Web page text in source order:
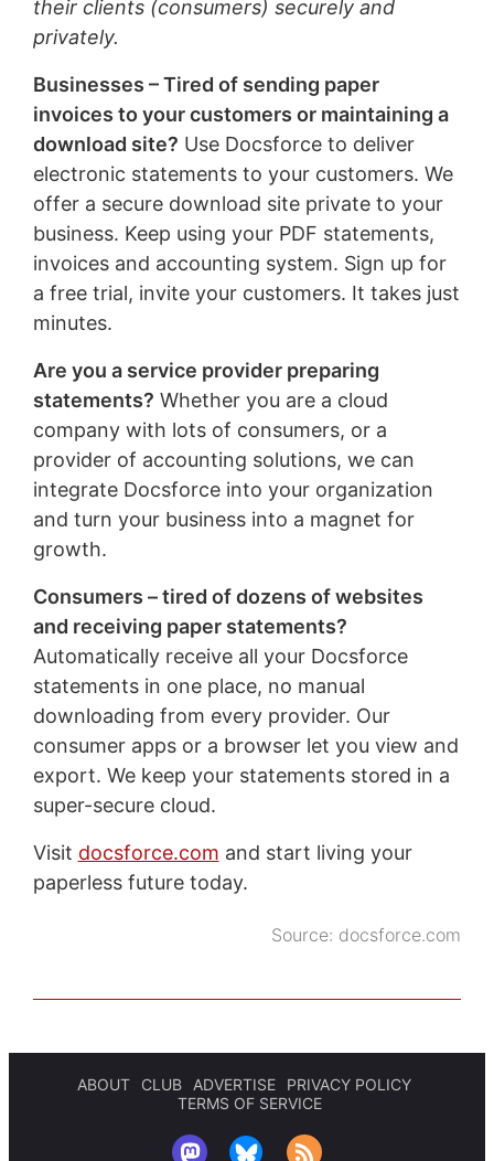
their clients (consumers) securely and
privately.
Businesses – Tired of sending paper
invoices to your customers or maintaining a
download site? Use Docsforce to deliver
electronic statements to your customers. We
offer a secure download site private to your
business. Keep using your PDF statements,
invoices and accounting system. Sign up for
a free trial, invite your customers. It takes just
minutes.
Are you a service provider preparing
statements? Whether you are a cloud
company with lots of consumers, or a
provider of accounting solutions, we can
integrate Docsforce into your organization
and turn your business into a magnet for
growth.
Consumers – tired of dozens of websites
and receiving paper statements?
Automatically receive all your Docsforce
statements in one place, no manual
downloading from every provider. Our
consumer apps or a browser let you view and
export. We keep your statements stored in a
super-secure cloud.
Visit docsforce.com and start living your
paperless future today.
Source: docsforce.com
ABOUT CLUB ADVERTISE
PRIVACY POLICY
TERMS OF SERVICE